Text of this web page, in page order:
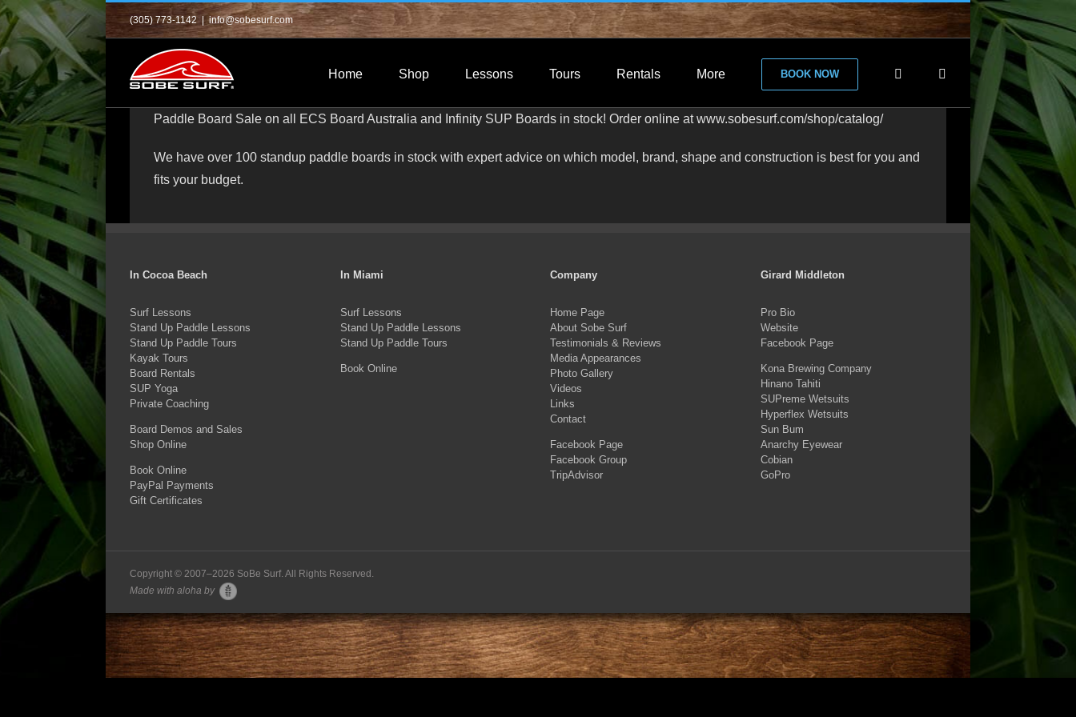
Skip
to
content
(305) 773-1142 info@sobesurf.com
Home Shop Lessons Tours Rentals More BOOK NOW
Paddle Board Sale on all ECS Board Australia and Infinity SUP Boards in stock! Order online at www.sobesurf.com/shop/catalog/
We have over 100 standup paddle boards in stock with expert advice on which model, brand, shape and construction is best for you and
fits your budget.
In Cocoa Beach
Surf Lessons
Stand Up Paddle Lessons
Stand Up Paddle Tours
Kayak Tours
Board Rentals
SUP Yoga
Private Coaching
Board Demos and Sales
Shop Online
Book Online
PayPal Payments
Gift Certificates
In Miami
Surf Lessons
Stand Up Paddle Lessons
Stand Up Paddle Tours
Book Online
Company
Home Page
About Sobe Surf
Testimonials & Reviews
Media Appearances
Photo Gallery
Videos
Links
Contact
Facebook Page
Facebook Group
TripAdvisor
Girard Middleton
Pro Bio
Website
Facebook Page
Kona Brewing Company
Hinano Tahiti
SUPreme Wetsuits
Hyperflex Wetsuits
Sun Bum
Anarchy Eyewear
Cobian
GoPro
Copyright © 2007–2026 SoBe Surf. All Rights Reserved.
Made with aloha by